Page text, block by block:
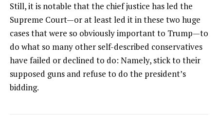
Still, it is notable that the chief justice has led the
Supreme Court—or at least led it in these two huge
cases that were so obviously important to Trump—to
do what so many other self-described conservatives
have failed or declined to do: Namely, stick to their
supposed guns and refuse to do the president’s
bidding.